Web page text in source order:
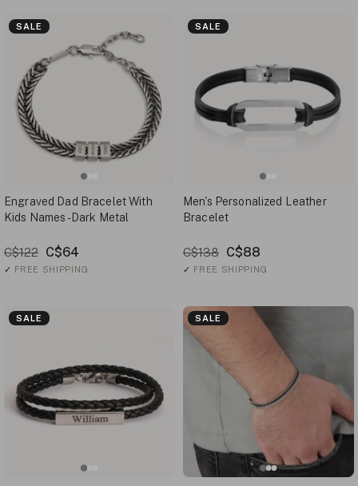
SALE
Engraved Dad Bracelet With
Kids Names - Dark Metal
C$122 C$64
✓ FREE SHIPPING
SALE
Men's Personalized Leather
Bracelet
C$138 C$88
✓ FREE SHIPPING
SALE SALE